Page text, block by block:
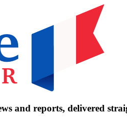
and reports, delivered